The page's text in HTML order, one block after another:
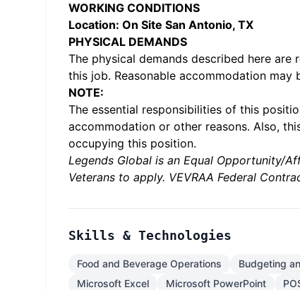
WORKING CONDITIONS
Location: On Site San Antonio, TX
PHYSICAL DEMANDS
The physical demands described here
this job. Reasonable accommodation
NOTE:
The essential responsibilities of this
accommodation or other reasons. Also,
occupying this position.
Legends Global is an Equal Opportunity/
Veterans to apply. VEVRAA Federal
Skills & Technologies
Food and Beverage Operations Budgeting
Microsoft Excel
Microsoft PowerPoint